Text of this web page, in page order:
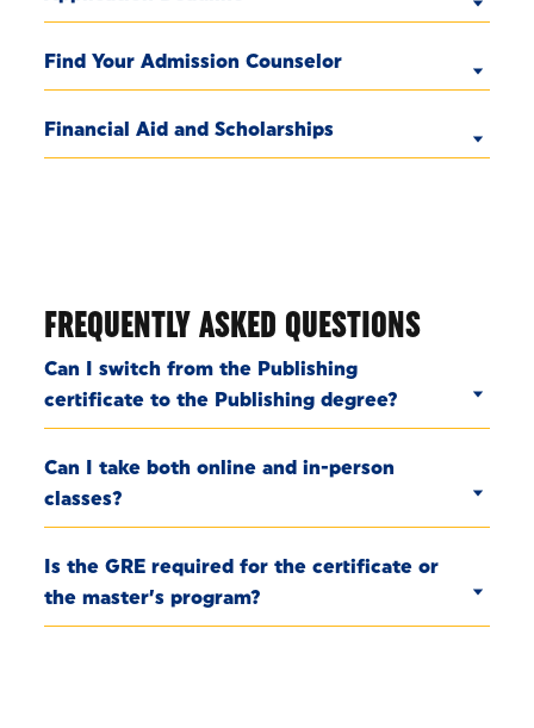
Find Your Admission Counselor
Financial Aid and Scholarships
FREQUENTLY ASKED QUESTIONS
Can I switch from the Publishing
certificate to the Publishing degree?
Can I take both online and in-person
classes?
Is the GRE required for the certificate or
the master’s program?